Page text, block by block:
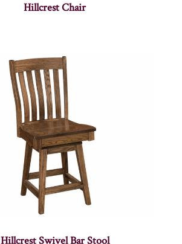
Hillcrest Chair
Hillcrest Swivel Bar Stool